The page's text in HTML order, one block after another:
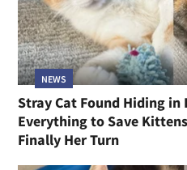
NEWS
Stray Cat Found Hiding in
Everything to Save
Finally Her Turn